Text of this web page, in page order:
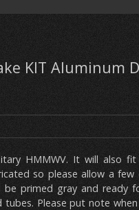
KIT Aluminum
HMMWV. It will also fit
so please allow a
primed gray and ready
Please put note